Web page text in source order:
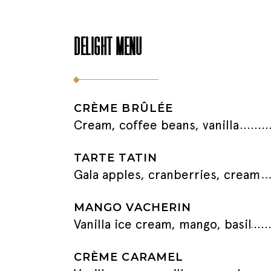
DELIGHT MENU
CRÈME BRÛLÉE
Cream, coffee beans, vanilla
TARTE TATIN
Gala apples, cranberries, cream
MANGO VACHERIN
Vanilla ice cream, mango, basil
CRÈME CARAMEL